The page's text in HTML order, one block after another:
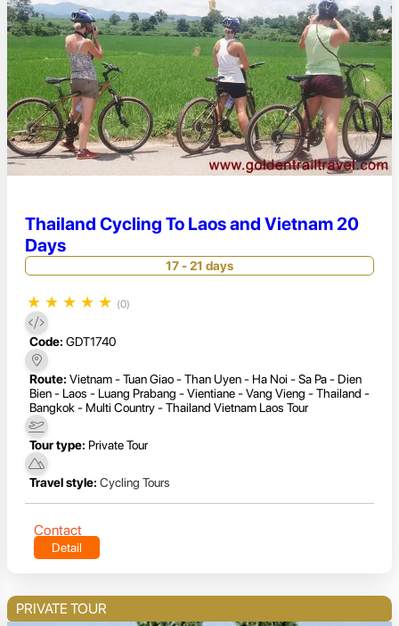
Thailand Cycling To Laos and Vietnam 20
Days
17 - 21 days
★ ★ ★ ★ ★ (0)
Code: GDT1740
Route: Vietnam - Tuan Giao - Than Uyen - Ha Noi - Sa Pa - Dien
Bien - Laos - Luang Prabang - Vientiane - Vang Vieng - Thailand -
Bangkok - Multi Country - Thailand Vietnam Laos Tour
Tour type: Private Tour
Travel style: Cycling Tours
Contact
Detail
PRIVATE TOUR